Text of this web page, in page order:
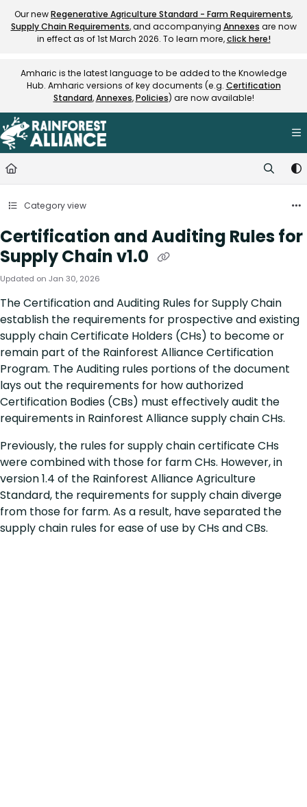
Documentation Index
Fetch the complete documentation index at:https://
Our newRegenerative Agriculture Standard - Farm Requirements,
Supply Chain Requirements, and accompanying Annexes are now
in effect as of 1st March 2026. To learn more,click here!
Amharic is the latest language to be added to the Knowledge
Hub. Amharic versions of key documents (e.g. Certification
Standard,Annexes,Policies) are now available!
Category view
Certification and Auditing Rules for
Supply Chain v1.0
Updated on Jan 30, 2026
The Certification and Auditing Rules for Supply Chain
establish the requirements for prospective and existing
supply chain Certificate Holders (CHs) to become or
remain part of the Rainforest Alliance Certification
Program. The Auditing rules portions of the document
lays out the requirements for how authorized
Certification Bodies (CBs) must effectively audit the
requirements in Rainforest Alliance supply chain CHs.
Previously, the rules for supply chain certificate CHs
were combined with those for farm CHs. However, in
version 1.4 of the Rainforest Alliance Agriculture
Standard, the requirements for supply chain diverge
from those for farm. As a result, have separated the
supply chain rules for ease of use by CHs and CBs.